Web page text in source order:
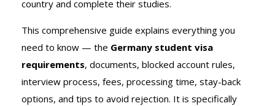
country and complete their studies.
This comprehensive guide explains everything you
need to know — the Germany student visa
requirements, documents, blocked account rules,
interview process, fees, processing time, stay-back
options, and tips to avoid rejection. It is specifically